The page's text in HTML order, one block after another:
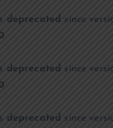
deprecated since
deprecated since
deprecated since